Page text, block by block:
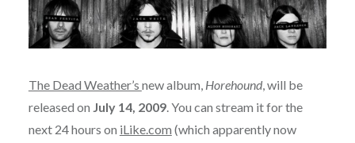
The Dead Weather’s new album, Horehound, will be
released on July 14, 2009. You can stream it for the
next 24 hours on iLike.com (which apparently now